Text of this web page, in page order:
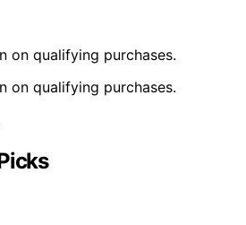
on qualifying purchases.
on qualifying purchases.